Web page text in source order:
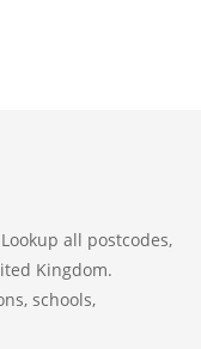
all postcodes,
Kingdom.
schools,